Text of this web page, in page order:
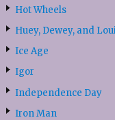
Hot Wheels
Huey, Dewey, and
Ice Age
Igor
Independence Day
Iron Man